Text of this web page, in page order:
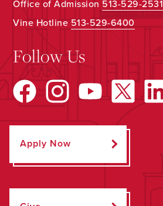
Office of Admission 513-529-2531
Vine Hotline513-529-6400
Follow Us
Apply Now